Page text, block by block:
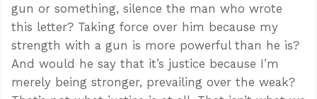
gun or something, silence the man who wrote
this letter? Taking force over him because my
strength with a gun is more powerful than he is?
And would he say that it’s justice because I’m
merely being stronger, prevailing over the weak?